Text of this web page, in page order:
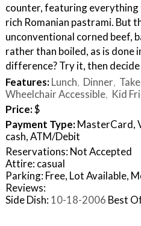
counter, featuring
rich Romanian pastrami. But
unconventional corned beef,
rather than boiled, as is done
difference? Try it, then
Features:Lunch Dinner
Wheelchair Accessible Kid
Price:$
Payment Type:MasterCard,
cash, ATM/Debit
Reservations: Not Accepted
Attire: casual
Parking: Free, Lot Available,
Reviews:
Side Dish: 10-18-2006 Best